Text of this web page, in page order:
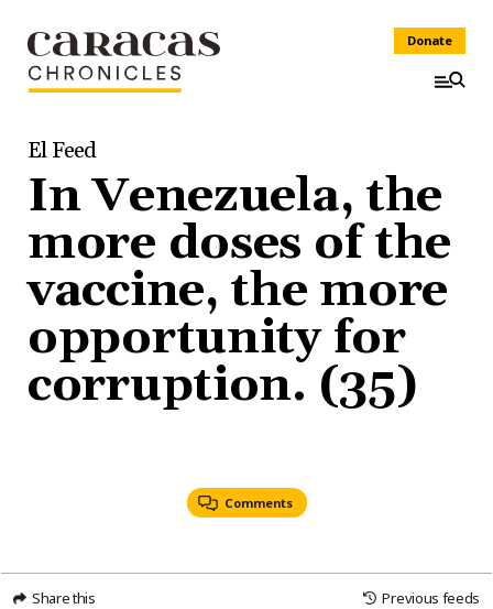
Donate
El Feed
In Venezuela, the
more doses of the
vaccine, the more
opportunity for
corruption. (35)
Comments
Share this Previous feeds